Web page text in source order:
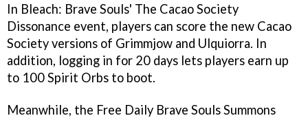
In Bleach: Brave Souls' The Cacao Society
Dissonance event, players can score the new Cacao
Society versions of Grimmjow and Ulquiorra. In
addition, logging in for 20 days lets players earn up
to 100 Spirit Orbs to boot.
Meanwhile, the Free Daily Brave Souls Summons